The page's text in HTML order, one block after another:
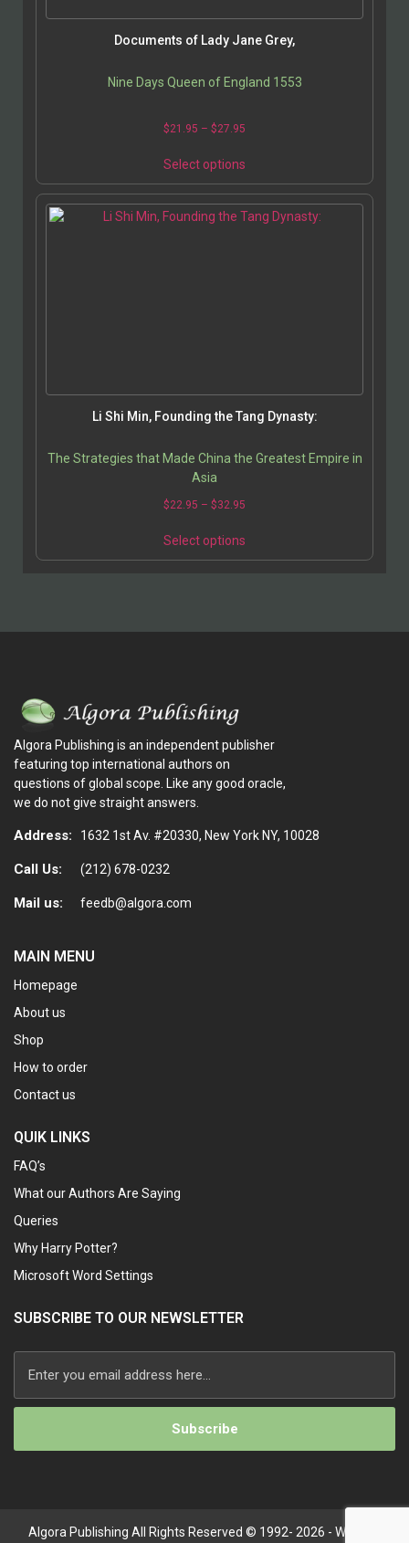
Documents of Lady Jane Grey,
Nine Days Queen of England 1553
$21.95 – $27.95
Select options
Li Shi Min, Founding the Tang Dynasty:
The Strategies that Made China the Greatest Empire in
Asia
$22.95 – $32.95
Select options
Algora Publishing is an independent publisher
featuring top international authors on
questions of global scope. Like any good oracle,
we do not give straight answers.
Address: 1632 1st Av. #20330, New York NY, 10028
Call Us: (212) 678-0232
Mail us: feedb@algora.com
MAIN MENU
Homepage
About us
Shop
How to order
Contact us
QUIK LINKS
FAQ’s
What our Authors Are Saying
Queries
Why Harry Potter?
Microsoft Word Settings
SUBSCRIBE TO OUR NEWSLETTER
Algora Publishing All Rights Reserved © 1992- 2026 - Website